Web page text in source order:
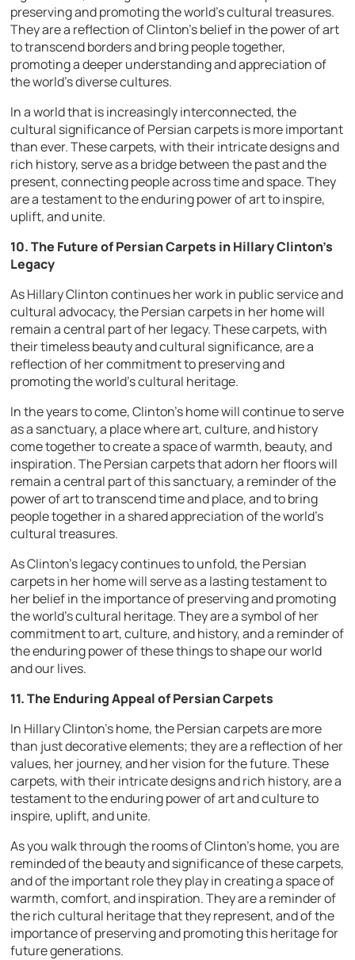
preserving and promoting the world’s cultural treasures.
They are a reflection of Clinton’s belief in the power of art
to transcend borders and bring people together,
promoting a deeper understanding and appreciation of
the world’s diverse cultures.
In a world that is increasingly interconnected, the
cultural significance of Persian carpets is more important
than ever. These carpets, with their intricate designs and
rich history, serve as a bridge between the past and the
present, connecting people across time and space. They
are a testament to the enduring power of art to inspire,
uplift, and unite.
10. The Future of Persian Carpets in Hillary Clinton’s
Legacy
As Hillary Clinton continues her work in public service and
cultural advocacy, the Persian carpets in her home will
remain a central part of her legacy. These carpets, with
their timeless beauty and cultural significance, are a
reflection of her commitment to preserving and
promoting the world’s cultural heritage.
In the years to come, Clinton’s home will continue to serve
as a sanctuary, a place where art, culture, and history
come together to create a space of warmth, beauty, and
inspiration. The Persian carpets that adorn her floors will
remain a central part of this sanctuary, a reminder of the
power of art to transcend time and place, and to bring
people together in a shared appreciation of the world’s
cultural treasures.
As Clinton’s legacy continues to unfold, the Persian
carpets in her home will serve as a lasting testament to
her belief in the importance of preserving and promoting
the world’s cultural heritage. They are a symbol of her
commitment to art, culture, and history, and a reminder of
the enduring power of these things to shape our world
and our lives.
11. The Enduring Appeal of Persian Carpets
In Hillary Clinton’s home, the Persian carpets are more
than just decorative elements; they are a reflection of her
values, her journey, and her vision for the future. These
carpets, with their intricate designs and rich history, are a
testament to the enduring power of art and culture to
inspire, uplift, and unite.
As you walk through the rooms of Clinton’s home, you are
reminded of the beauty and significance of these carpets,
and of the important role they play in creating a space of
warmth, comfort, and inspiration. They are a reminder of
the rich cultural heritage that they represent, and of the
importance of preserving and promoting this heritage for
future generations.